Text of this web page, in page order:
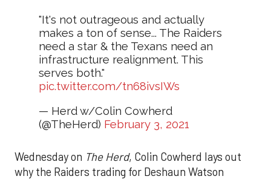
"It's not outrageous and actually
makes a ton of sense... The Raiders
need a star & the Texans need an
infrastructure realignment. This
serves both."
pic.twitter.com/tn68ivsIWs
— Herd w/Colin Cowherd
(@TheHerd) February 3, 2021
Wednesday on The Herd, Colin Cowherd lays out
why the Raiders trading for Deshaun Watson